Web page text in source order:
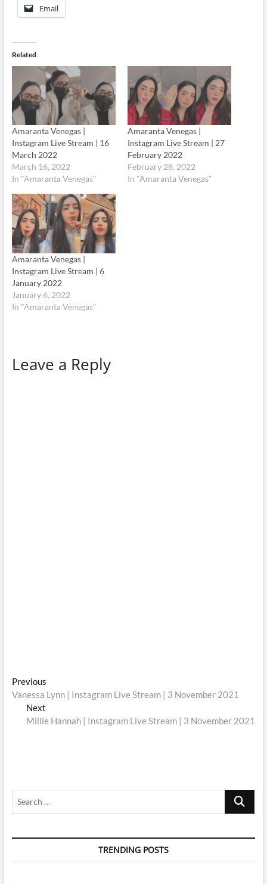
Email
Related
Amaranta Venegas |
Instagram Live Stream | 16
March 2022
March 16, 2022
In "Amaranta Venegas"
Amaranta Venegas |
Instagram Live Stream | 27
February 2022
February 28, 2022
In "Amaranta Venegas"
Amaranta Venegas |
Instagram Live Stream | 6
January 2022
January 6, 2022
In "Amaranta Venegas"
Leave a Reply
Post
navigation
PreviousPrevious
post:
Vanessa Lynn | Instagram Live Stream | 3 November 2021
Next
post:
Millie Hannah | Instagram Live Stream | 3 November 2021
Search
TRENDING POSTS